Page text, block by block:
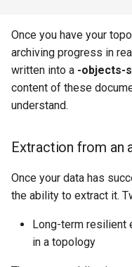
Once you have your
archiving progress in
written into a -objects-
content of these
understand.
Extraction from an
Once your data has
the ability to extract it.
Long-term resilient
in a topology